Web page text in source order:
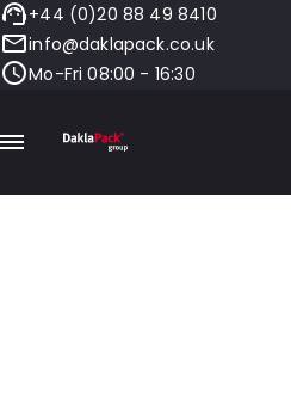
+44 (0)20 88 49 8410
info@daklapack.co.uk
Mo-Fri 08:00 - 16:30